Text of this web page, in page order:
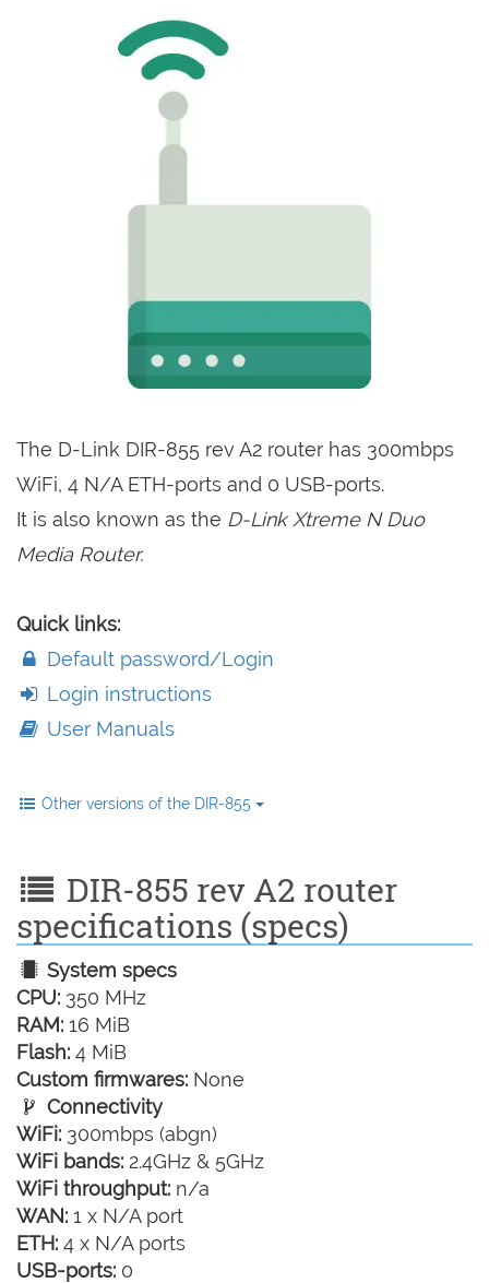
The D-Link DIR-855 rev A2 router has 300mbps
WiFi, 4 N/A ETH-ports and 0 USB-ports.
It is also known as the D-Link Xtreme N Duo
Media Router.
Quick links:
Default password/Login
Login instructions
User Manuals
Other versions of the DIR-855
DIR-855 rev A2 router
specifications (specs)
System specs
CPU: 350 MHz
RAM: 16 MiB
Flash: 4 MiB
Custom firmwares: None
Connectivity
WiFi: 300mbps (abgn)
WiFi bands: 2.4GHz & 5GHz
WiFi throughput: n/a
WAN: 1 x N/A port
ETH: 4 x N/A ports
USB-ports: 0